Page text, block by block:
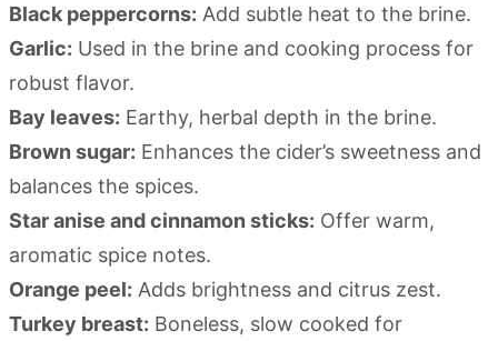
Black peppercorns: Add subtle heat to the brine.
Garlic: Used in the brine and cooking process for
robust flavor.
Bay leaves: Earthy, herbal depth in the brine.
Brown sugar: Enhances the cider’s sweetness and
balances the spices.
Star anise and cinnamon sticks: Offer warm,
aromatic spice notes.
Orange peel: Adds brightness and citrus zest.
Turkey breast: Boneless, slow cooked for